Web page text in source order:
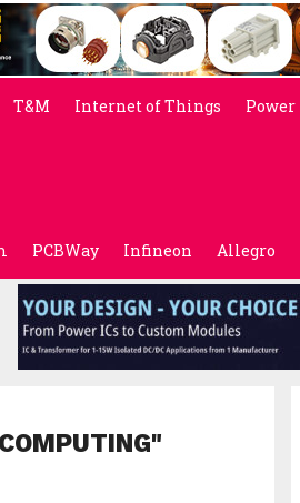
T&M Internet of Things Power
PCBWay Infineon Allegro